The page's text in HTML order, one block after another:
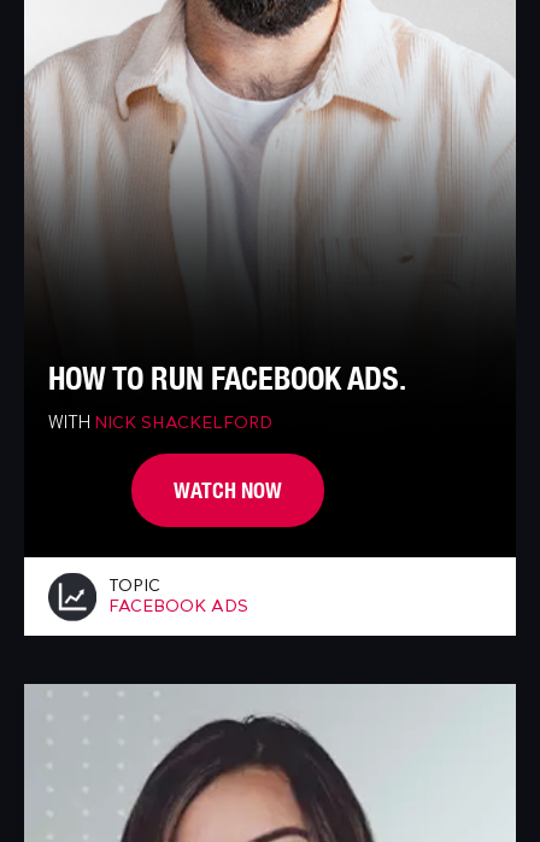
HOW TO RUN FACEBOOK ADS.
WITH NICK SHACKELFORD
WATCH NOW
TOPIC
FACEBOOK ADS